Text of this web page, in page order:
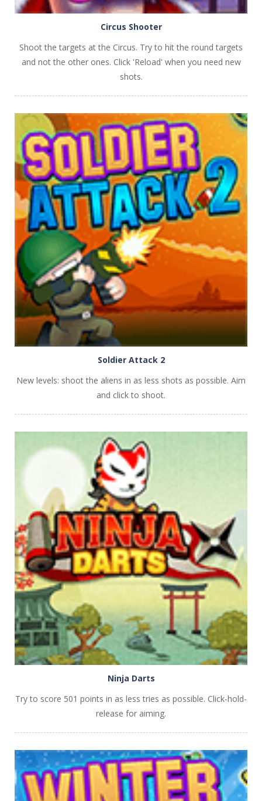
PLAY NOW!
Circus Shooter
Shoot the targets at the Circus. Try to hit the round targets
and not the other ones. Click 'Reload' when you need new
shots.
NOW!
Soldier Attack 2
New levels: shoot the aliens in as less shots as possible. Aim
and click to shoot.
Ninja Darts
Try to score 501 points in as less tries as possible. Click-hold-
release for aiming.